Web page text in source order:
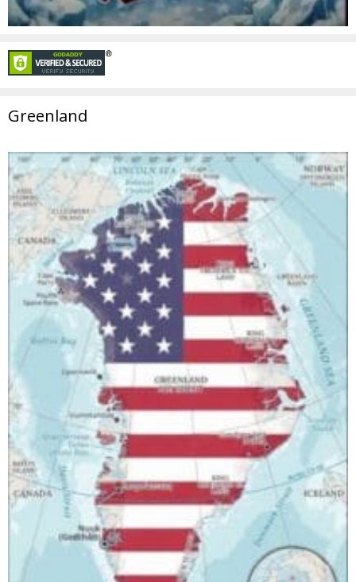
Greenland